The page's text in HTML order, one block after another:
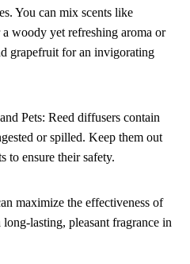
You can mix scents like
woody yet refreshing aroma or
grapefruit for an invigorating
Pets: Reed diffusers contain
or spilled. Keep them out
to ensure their safety.
maximize the effectiveness of
lasting, pleasant fragrance in